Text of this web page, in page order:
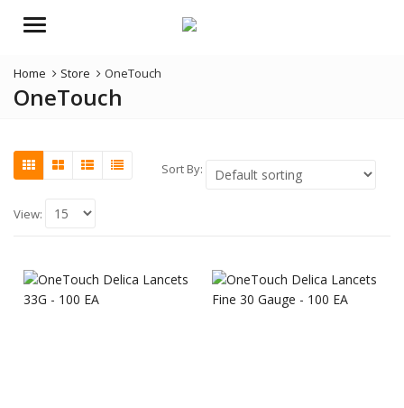
Menu
Home Store OneTouch
OneTouch
Sort By:
View: